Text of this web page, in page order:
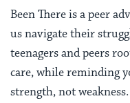
Been There is a peer
us navigate their
teenagers and peers
care, while reminding
strength, not weakness.